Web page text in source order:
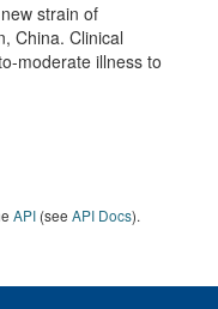
strain of
China. Clinical
moderate illness to
API (see API Docs).